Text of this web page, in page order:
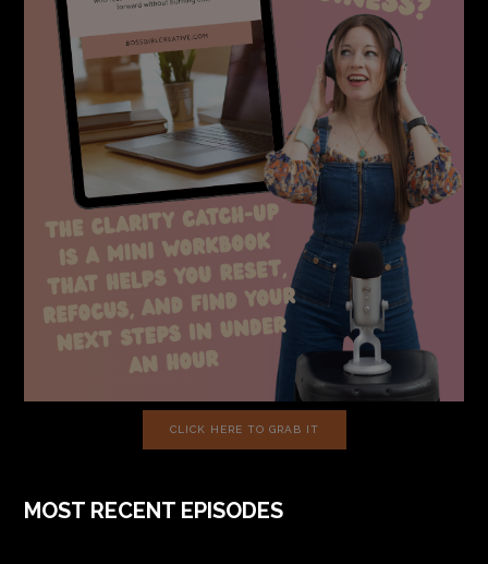
CLICK HERE TO GRAB IT
MOST RECENT EPISODES